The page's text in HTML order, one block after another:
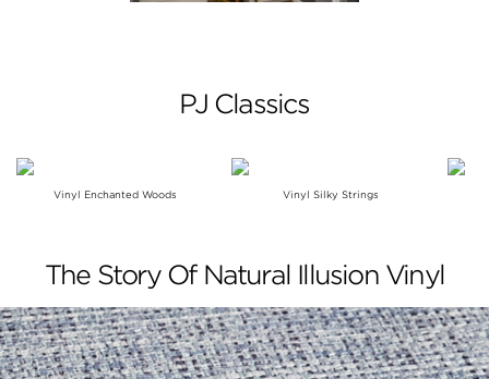
PJ Classics
Vinyl Enchanted Woods Vinyl Silky Strings
The Story Of Natural Illusion Vinyl